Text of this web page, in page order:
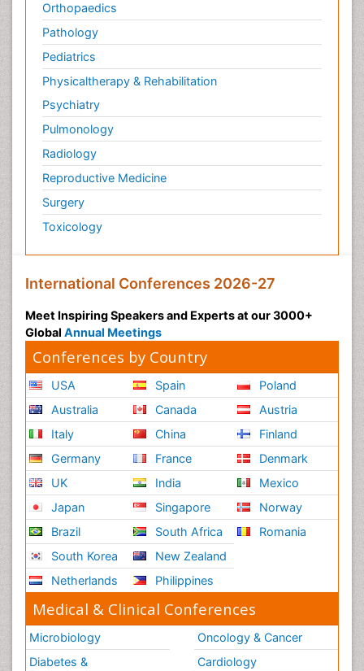
Orthopaedics
Pathology
Pediatrics
Physicaltherapy & Rehabilitation
Psychiatry
Pulmonology
Radiology
Reproductive Medicine
Surgery
Toxicology
International Conferences 2026-27
Meet Inspiring Speakers and Experts at our 3000+
Global Annual Meetings
Conferences by Country
USA
Australia
Italy
Germany
UK
Japan
Brazil
South Korea
Netherlands
Spain
Canada
China
France
India
Singapore
South Africa
New Zealand
Philippines
Poland
Austria
Finland
Denmark
Mexico
Norway
Romania
Medical & Clinical Conferences
Microbiology
Diabetes &
Oncology & Cancer
Cardiology